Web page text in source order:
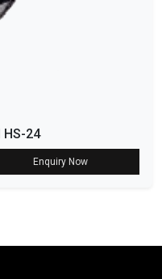
HS-24
Enquiry Now